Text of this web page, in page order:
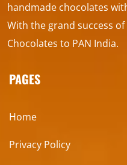
handmade chocolates
With the grand success
Chocolates to PAN India.
PAGES
Home
Privacy Policy